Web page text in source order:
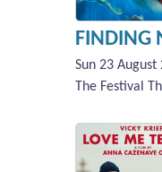
FINDING
Sun 23 August
The Festival